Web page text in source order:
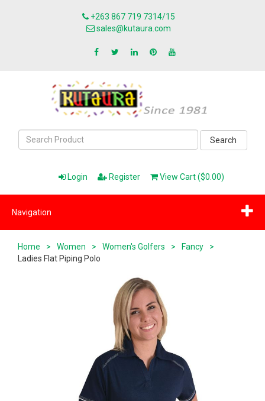
+263 867 719 7314/15
sales@kutaura.com
Search
Login Register View Cart ($0.00)
Navigation
Home > Women > Women's Golfers > Fancy
>
Ladies Flat Piping Polo